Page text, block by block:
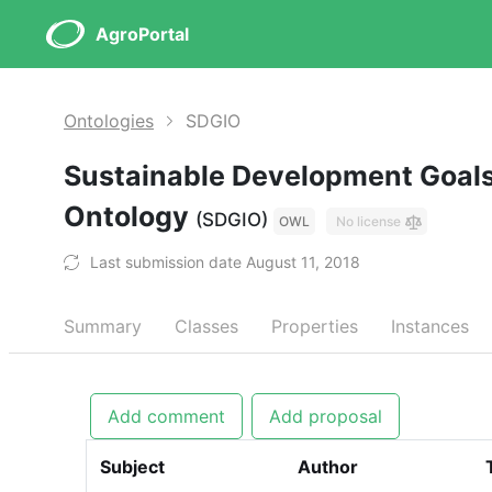
AgroPortal
Ontologies SDGIO
Sustainable Development
Ontology (SDGIO) OWL No license
Last submission date August 11, 2018
Summary Classes Properties Instances
Add comment Add proposal
Subject Author